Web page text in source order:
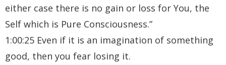
either case there is no gain or loss for You, the
Self which is Pure Consciousness.”
1:00:25 Even if it is an imagination of something
good, then you fear losing it.